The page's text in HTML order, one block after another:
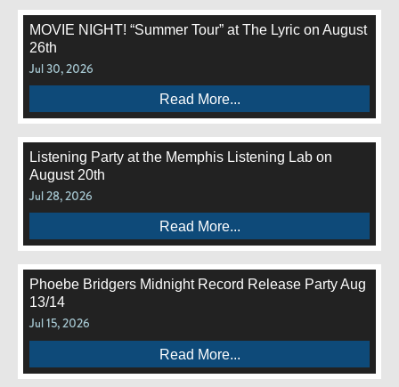
MOVIE NIGHT! “Summer Tour” at The Lyric on August
26th
Jul 30, 2026
Read More...
Listening Party at the Memphis Listening Lab on
August 20th
Jul 28, 2026
Read More...
Phoebe Bridgers Midnight Record Release Party Aug
13/14
Jul 15, 2026
Read More...